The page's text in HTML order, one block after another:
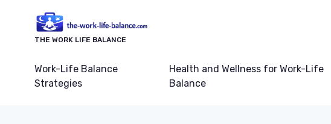
THE WORK LIFE BALANCE
Work-Life Balance
Strategies
Health and Wellness for Work-Life
Balance